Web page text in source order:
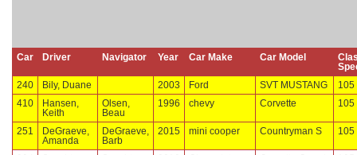
Car Driver Navigator Year Car Make Car Model
240
Bily, Duane 2003 Ford SVT MUSTANG
105
410
Hansen,
Keith
Olsen,
Beau
1996 chevy Corvette 105
251
DeGraeve,
Amanda
DeGraeve,
Barb
2015 mini cooper Countryman S 105